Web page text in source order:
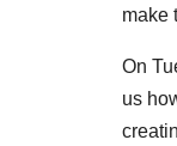
make
On
us